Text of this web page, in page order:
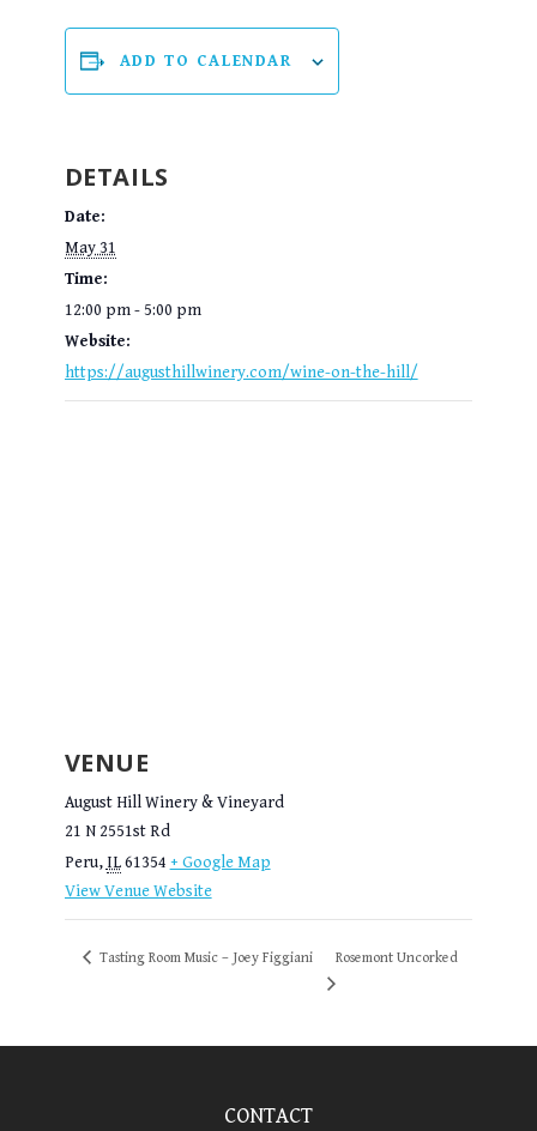
ADD TO CALENDAR
DETAILS
Date:
May 31
Time:
12:00 pm - 5:00 pm
Website:
https://augusthillwinery.com/wine-on-the-hill/
VENUE
August Hill Winery & Vineyard
21 N 2551st Rd
Peru, IL 61354 + Google Map
View Venue Website
Tasting Room Music – Joey Figgiani Rosemont Uncorked
CONTACT